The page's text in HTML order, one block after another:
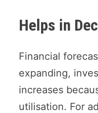
Helps in
Financial
expanding,
increases
utilisation. For